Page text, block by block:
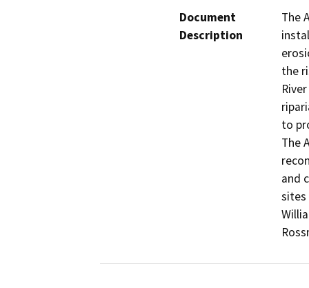
Document
Description
The
the
to
The
and
sites